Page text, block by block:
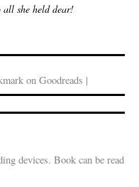
all she held dear!
on Goodreads |
devices. Book can be read